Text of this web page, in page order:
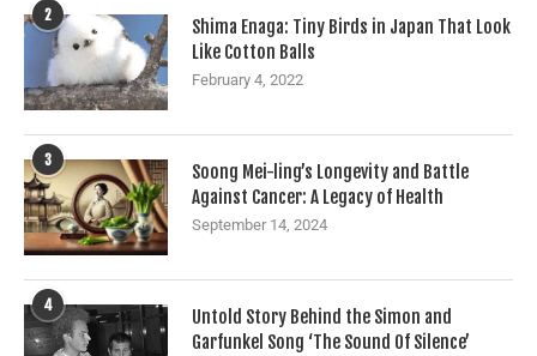
2
Shima Enaga: Tiny Birds in Japan That Look
Like Cotton Balls
February 4, 2022
3
Soong Mei-ling’s Longevity and Battle
Against Cancer: A Legacy of Health
September 14, 2024
4
Untold Story Behind the Simon and
Garfunkel Song ‘The Sound Of Silence’